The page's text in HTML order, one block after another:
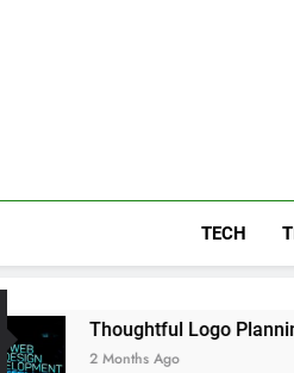
TECH
Thoughtful Logo Planning
2 Months Ago